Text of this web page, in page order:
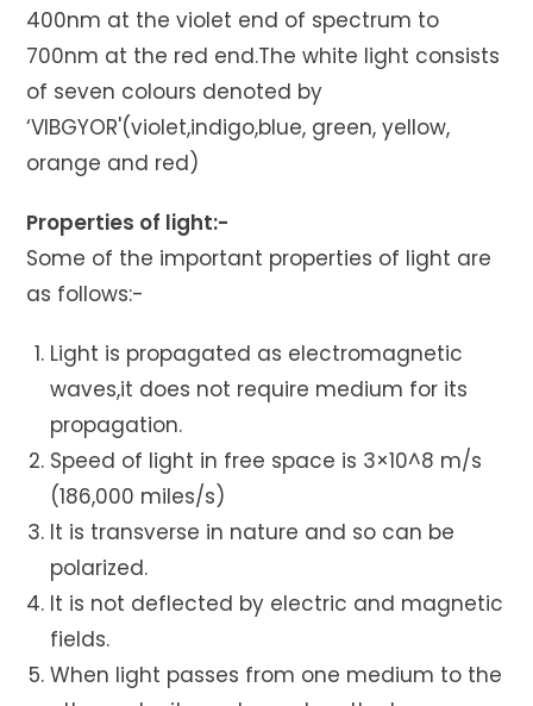
400nm at the violet end of spectrum to
700nm at the red end.The white light consists
of seven colours denoted by
‘VIBGYOR'(violet,indigo,blue, green, yellow,
orange and red)
Properties of light:-
Some of the important properties of light are
as follows:-
Light is propagated as electromagnetic
waves,it does not require medium for its
propagation.
Speed of light in free space is 3×10^8 m/s
(186,000 miles/s)
It is transverse in nature and so can be
polarized.
It is not deflected by electric and magnetic
fields.
When light passes from one medium to the